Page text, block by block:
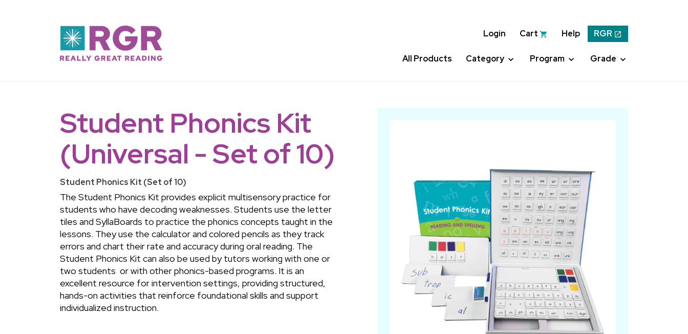
Login Cart Help RGR
All Products Category Program Grade
Student Phonics Kit
(Universal - Set of 10)
Student Phonics Kit (Set of 10)
The Student Phonics Kit provides explicit multisensory practice for
students who have decoding weaknesses. Students use the letter
tiles and SyllaBoards to practice the phonics concepts taught in the
lessons. They use the calculator and colored pencils as they track
errors and chart their rate and accuracy during oral reading. The
Student Phonics Kit can also be used by tutors working with one or
two students or with other phonics-based programs. It is an
excellent resource for intervention settings, providing structured,
hands-on activities that reinforce foundational skills and support
individualized instruction.